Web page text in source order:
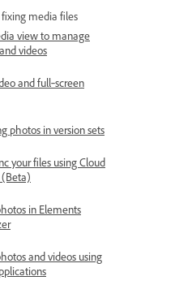
media files
view to manage
videos
and full‑screen
photos in version sets
your files using Cloud
in Elements
and videos using